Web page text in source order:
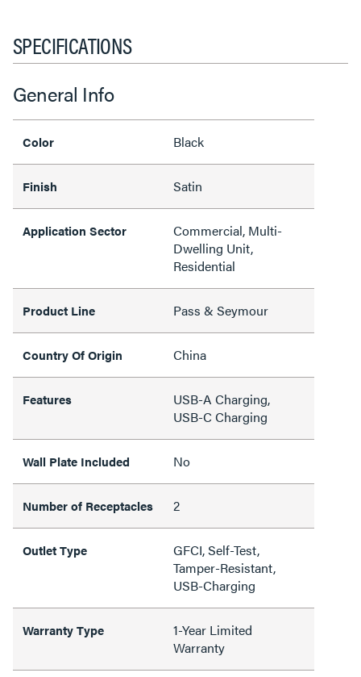
SPECIFICATIONS
General Info
Color Black
Finish Satin
Application Sector
Commercial, Multi-
Dwelling Unit,
Residential
Product Line Pass & Seymour
Country Of Origin China
Features
USB-A Charging,
USB-C Charging
Wall Plate Included No
Number of Receptacles 2
Outlet Type
GFCI, Self-Test,
Tamper-Resistant,
USB-Charging
Warranty Type
1-Year Limited
Warranty